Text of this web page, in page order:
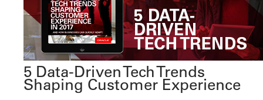
5 Data-Driven Tech Trends
Shaping Customer Experience